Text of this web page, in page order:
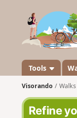
Tools
Visorando Walks
Refine